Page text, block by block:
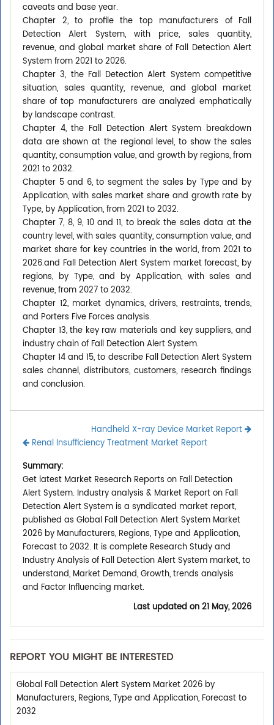
caveats and base year.
Chapter 2, to profile the top manufacturers of Fall
Detection Alert System, with price, sales quantity,
revenue, and global market share of Fall Detection Alert
System from 2021 to 2026.
Chapter 3, the Fall Detection Alert System competitive
situation, sales quantity, revenue, and global market
share of top manufacturers are analyzed emphatically
by landscape contrast.
Chapter 4, the Fall Detection Alert System breakdown
data are shown at the regional level, to show the sales
quantity, consumption value, and growth by regions, from
2021 to 2032.
Chapter 5 and 6, to segment the sales by Type and by
Application, with sales market share and growth rate by
Type, by Application, from 2021 to 2032.
Chapter 7, 8, 9, 10 and 11, to break the sales data at the
country level, with sales quantity, consumption value, and
market share for key countries in the world, from 2021 to
2026.and Fall Detection Alert System market forecast, by
regions, by Type, and by Application, with sales and
revenue, from 2027 to 2032.
Chapter 12, market dynamics, drivers, restraints, trends,
and Porters Five Forces analysis.
Chapter 13, the key raw materials and key suppliers, and
industry chain of Fall Detection Alert System.
Chapter 14 and 15, to describe Fall Detection Alert System
sales channel, distributors, customers, research findings
and conclusion.
Handheld X-ray Device Market Report
Renal Insufficiency Treatment Market Report
Summary:
Get latest Market Research Reports on Fall Detection
Alert System. Industry analysis & Market Report on Fall
Detection Alert System is a syndicated market report,
published as Global Fall Detection Alert System Market
2026 by Manufacturers, Regions, Type and Application,
Forecast to 2032. It is complete Research Study and
Industry Analysis of Fall Detection Alert System market, to
understand, Market Demand, Growth, trends analysis
and Factor Influencing market.
Last updated on21 May, 2026
REPORT YOU MIGHT BE INTERESTED
Global Fall Detection Alert System Market 2026 by
Manufacturers, Regions, Type and Application, Forecast to
2032